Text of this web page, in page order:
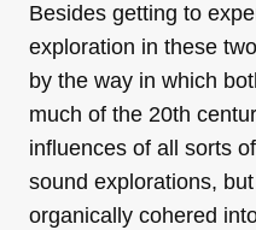
Besides getting to
exploration in these
by the way in which
much of the 20th
influences of all sorts
sound explorations,
organically cohered